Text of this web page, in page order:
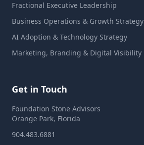
Fractional Executive Leadership
Business Operations & Growth Strategy
AI Adoption & Technology Strategy
Marketing, Branding & Digital Visibility
Get in Touch
Foundation Stone Advisors
Orange Park, Florida
904.483.6881